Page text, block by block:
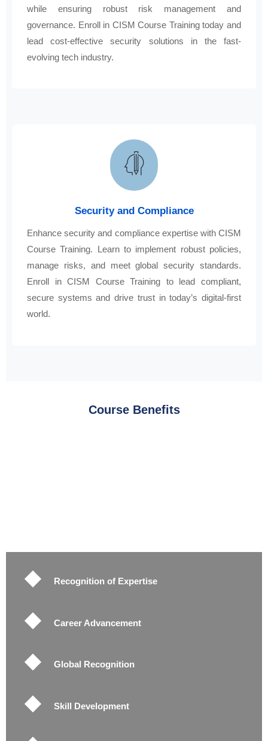
while ensuring robust risk management and
governance. Enroll in CISM Course Training today and
lead cost-effective security solutions in the fast-
evolving tech industry.
Security and Compliance
Enhance security and compliance expertise with CISM
Course Training. Learn to implement robust policies,
manage risks, and meet global security standards.
Enroll in CISM Course Training to lead compliant,
secure systems and drive trust in today’s digital-first
world.
Course Benefits
Recognition of Expertise
Career Advancement
Global Recognition
Skill Development